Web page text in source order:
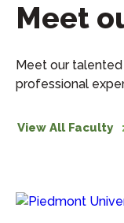
Meet
Meet our
professional
View All Faculty